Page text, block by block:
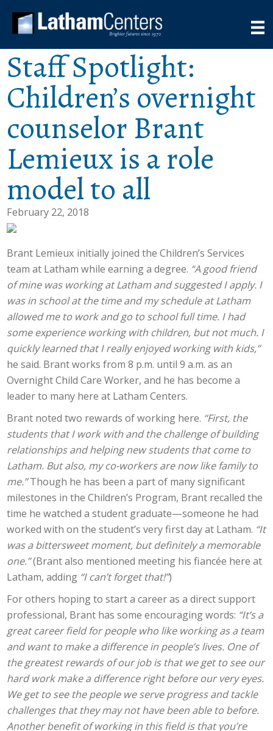
Staff Spotlight:
Children’s overnight
counselor Brant
Lemieux is a role
model to all
February 22, 2018
Brant Lemieux initially joined the Children’s Services
team at Latham while earning a degree. “A good friend
of mine was working at Latham and suggested I apply. I
was in school at the time and my schedule at Latham
allowed me to work and go to school full time. I had
some experience working with children, but not much. I
quickly learned that I really enjoyed working with kids,”
he said. Brant works from 8 p.m. until 9 a.m. as an
Overnight Child Care Worker, and he has become a
leader to many here at Latham Centers.
Brant noted two rewards of working here. “First, the
students that I work with and the challenge of building
relationships and helping new students that come to
Latham. But also, my co-workers are now like family to
me.”Though he has been a part of many significant
milestones in the Children’s Program, Brant recalled the
time he watched a student graduate—someone he had
worked with on the student’s very first day at Latham. “It
was a bittersweet moment, but definitely a memorable
one.”(Brant also mentioned meeting his fiancée here at
Latham, adding “I can’t forget that!”)
For others hoping to start a career as a direct support
professional, Brant has some encouraging words: “It’s a
great career field for people who like working as a team
and want to make a difference in people’s lives. One of
the greatest rewards of our job is that we get to see our
hard work make a difference right before our very eyes.
We get to see the people we serve progress and tackle
challenges that they may not have been able to before.
Another benefit of working in this field is that you’re